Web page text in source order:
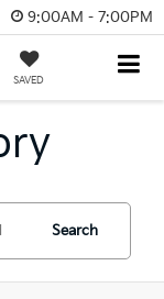
9:00AM - 7:00PM
SAVED
Search